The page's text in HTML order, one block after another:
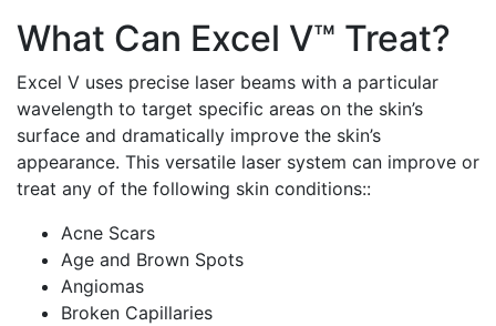
What Can Excel V™ Treat?
Excel V uses precise laser beams with a particular
wavelength to target specific areas on the skin’s
surface and dramatically improve the skin’s
appearance. This versatile laser system can improve or
treat any of the following skin conditions::
Acne Scars
Age and Brown Spots
Angiomas
Broken Capillaries